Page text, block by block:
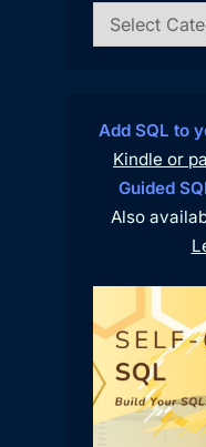
Add SQL to
Kindle or
Guided
Also